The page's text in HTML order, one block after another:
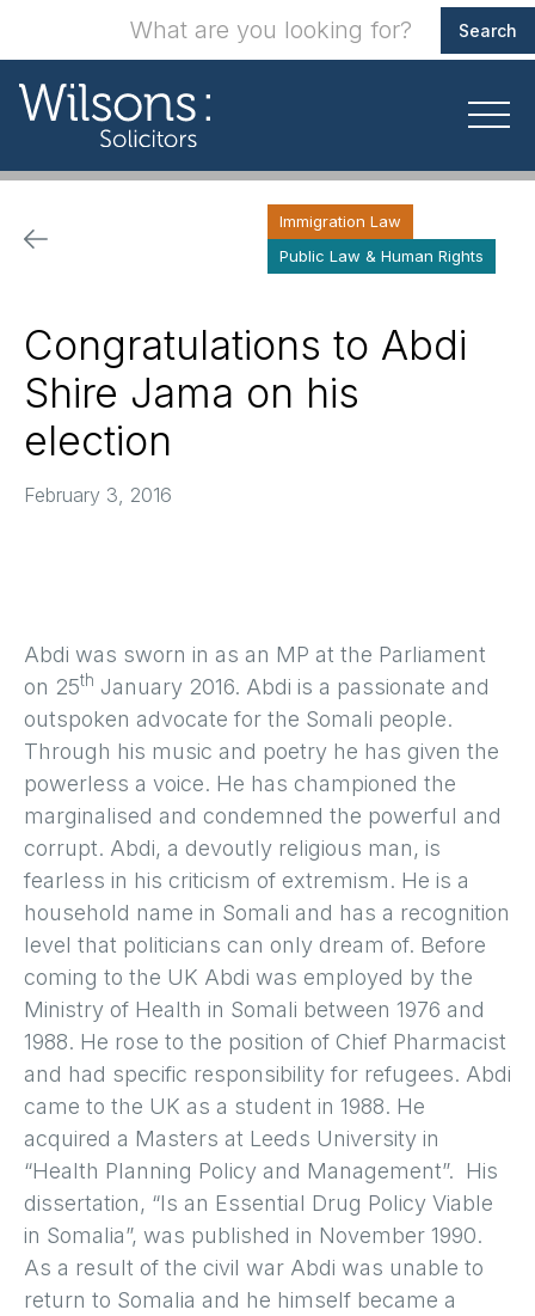
Immigration Law
Public Law & Human Rights
Congratulations to Abdi
Shire Jama on his
election
February 3, 2016
Abdi was sworn in as an MP at the Parliament
on 25th January 2016. Abdi is a passionate and
outspoken advocate for the Somali people.
Through his music and poetry he has given the
powerless a voice. He has championed the
marginalised and condemned the powerful and
corrupt. Abdi, a devoutly religious man, is
fearless in his criticism of extremism. He is a
household name in Somali and has a recognition
level that politicians can only dream of. Before
coming to the UK Abdi was employed by the
Ministry of Health in Somali between 1976 and
1988. He rose to the position of Chief Pharmacist
and had specific responsibility for refugees. Abdi
came to the UK as a student in 1988. He
acquired a Masters at Leeds University in
“Health Planning Policy and Management”. His
dissertation, “Is an Essential Drug Policy Viable
in Somalia”, was published in November 1990.
As a result of the civil war Abdi was unable to
return to Somalia and he himself became a